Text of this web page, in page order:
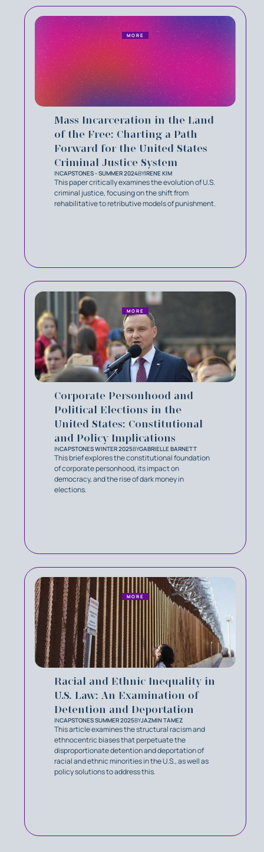
Mass Incarceration in the Land
of the Free: Charting a Path
Forward for the United States
Criminal Justice System
INCAPSTONES - SUMMER 2024BYIRENE KIM
This paper critically examines the evolution of U.S.
criminal justice, focusing on the shift from
rehabilitative to retributive models of punishment.
MORE
Corporate Personhood and
Political Elections in the
United States: Constitutional
and Policy Implications
INCAPSTONES WINTER 2025BYGABRIELLE BARNETT
This brief explores the constitutional foundation
of corporate personhood, its impact on
democracy, and the rise of dark money in
elections.
MORE
Racial and Ethnic Inequality in
U.S. Law: An Examination of
Detention and Deportation
INCAPSTONES SUMMER 2025BYJAZMIN TAMEZ
This article examines the structural racism and
ethnocentric biases that perpetuate the
disproportionate detention and deportation of
racial and ethnic minorities in the U.S., as well as
policy solutions to address this.
MORE